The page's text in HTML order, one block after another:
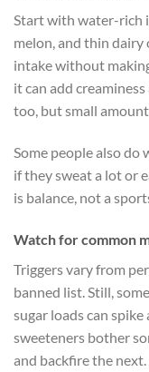
Start with water-rich
melon, and thin dairy
intake without
it can add
too, but small
Some people also do
if they sweat a lot or
is balance, not a
Watch for common
Triggers vary from
banned list. Still,
sugar loads can
sweeteners bother
and backfire the